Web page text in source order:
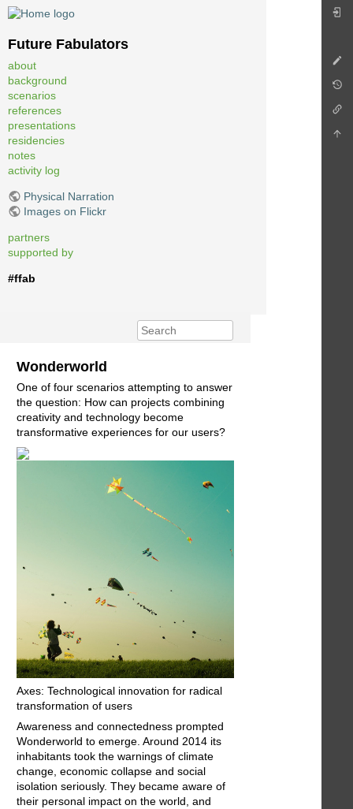
Future Fabulators
about
background
scenarios
references
presentations
residencies
notes
activity log
Physical Narration
Images on Flickr
partners
supported by
#ffab
Wonderworld
One of four scenarios attempting to answer
the question: How can projects combining
creativity and technology become
transformative experiences for our users?
Axes: Technological innovation for radical
transformation of users
Awareness and connectedness prompted
Wonderworld to emerge. Around 2014 its
inhabitants took the warnings of climate
change, economic collapse and social
isolation seriously. They became aware of
their personal impact on the world, and